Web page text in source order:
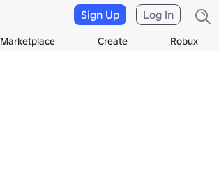
Marketplace Create Robux
Sign Up Log In